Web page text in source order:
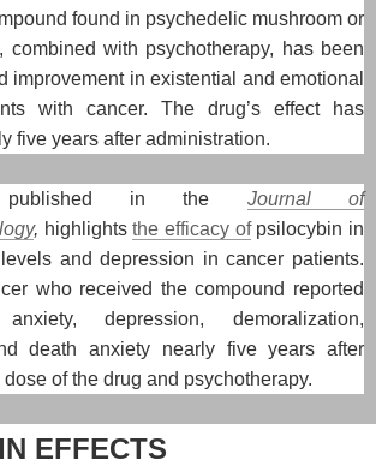
found in psychedelic mushroom or
combined with psychotherapy, has been
improvement in existential and emotional
with cancer. The drug’s effect has
five years after administration.
published in the Journal of
, highlightsthe efficacy ofpsilocybin in
and depression in cancer patients.
who received the compound reported
depression, demoralization,
death anxiety nearly five years after
of the drug and psychotherapy.
EFFECTS